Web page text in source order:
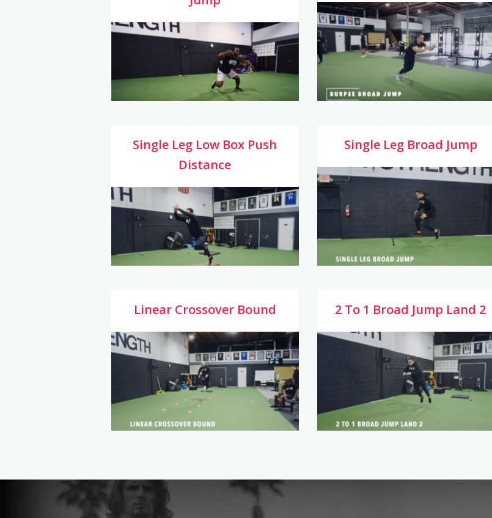
Single Leg Low Box Push
Distance
Single Leg Broad Jump
Linear Crossover Bound 2 To 1 Broad Jump Land 2